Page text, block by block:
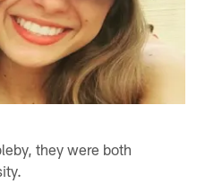
they were both